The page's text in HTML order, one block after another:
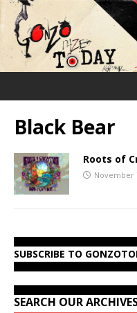
Black Bear
Roots of
November
SUBSCRIBE TO
SEARCH OUR